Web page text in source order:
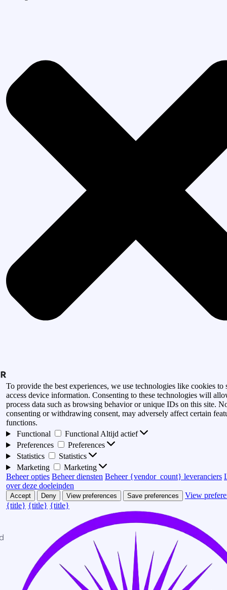
To provide the best experiences, we use technologies like cookies to
access device information. Consenting to these technologies will
process data such as browsing behavior or unique IDs on this site.
consenting or withdrawing consent, may adversely affect certain
functions.
Functional
Functional Altijd actief
Preferences
Preferences
Statistics
Statistics
Marketing
Marketing
Beheer opties Beheer diensten Beheer {vendor_count} leveranciers
over deze doeleinden
Accept Deny View preferences Save preferences
View
{title} {title} {title}